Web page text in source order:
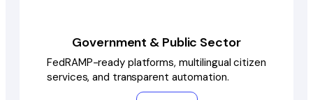
Government & Public Sector
FedRAMP-ready platforms, multilingual citizen
services, and transparent automation.